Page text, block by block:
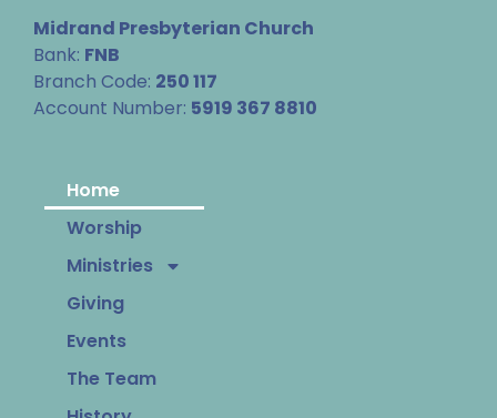
Home
Worship
Ministries
Giving
Events
The Team
Midrand Presbyterian Church
Bank: FNB
Branch Code: 250 117
Account Number: 5919 367 8810